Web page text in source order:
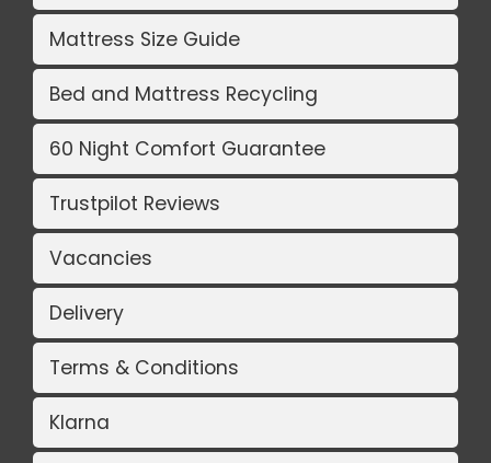
Mattress Size Guide
Bed and Mattress Recycling
60 Night Comfort Guarantee
Trustpilot Reviews
Vacancies
Delivery
Terms & Conditions
Klarna